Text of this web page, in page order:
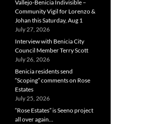
Vallejo-Benicia Indivisible –
Community Vigil for Lorenzo &
Johan this Saturday, Aug 1
July 27, 2026
Interview with Benicia City
Council Member Terry Scott
July 26, 2026
Benicia residents send
“Scoping” comments on Rose
Estates
July 25, 2026
“Rose Estates” is Seeno project
all over again…